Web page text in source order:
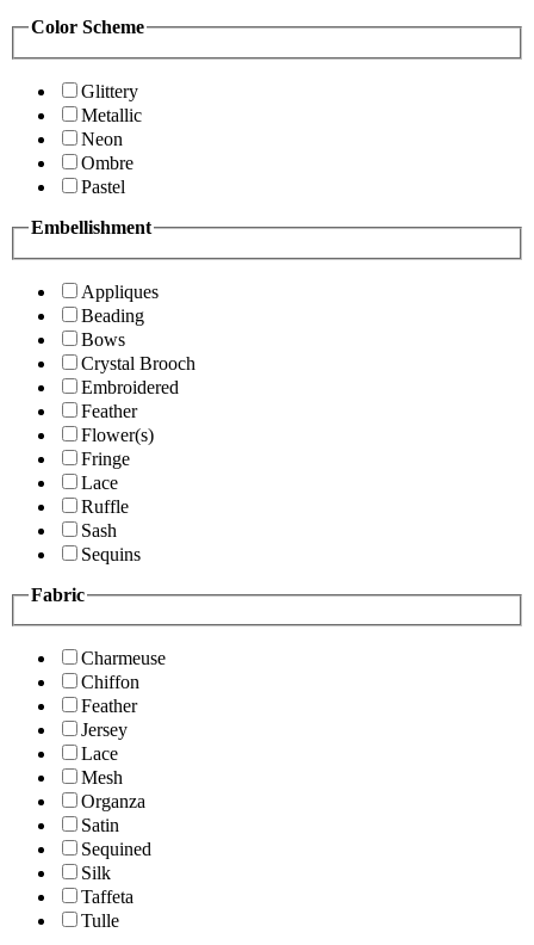
Color Scheme
Glittery
Metallic
Neon
Ombre
Pastel
Embellishment
Appliques
Beading
Bows
Crystal Brooch
Embroidered
Feather
Flower(s)
Fringe
Lace
Ruffle
Sash
Sequins
Fabric
Charmeuse
Chiffon
Feather
Jersey
Lace
Mesh
Organza
Satin
Sequined
Silk
Taffeta
Tulle